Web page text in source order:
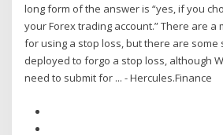
long form of the answer is “yes, if you
your Forex trading account.” There are
for using a stop loss, but there are some
deployed to forgo a stop loss, although
need to submit for ... - Hercules.Finance